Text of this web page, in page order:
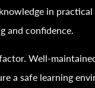
in
and confidence.
Well-
a safe learning